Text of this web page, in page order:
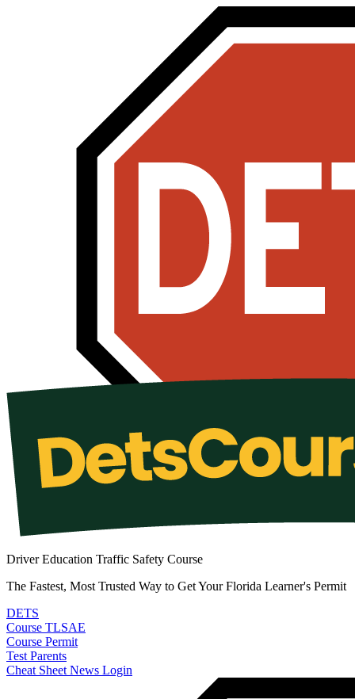
Driver Education Traffic Safety Course
The Fastest, Most Trusted Way to Get Your Florida Learner's Permit
DETS
Course TLSAE
Course Permit
Test Parents
Cheat Sheet News Login